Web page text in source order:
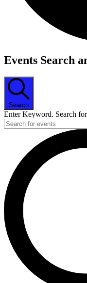
Events
Events Search
Search
Enter Keyword. Search